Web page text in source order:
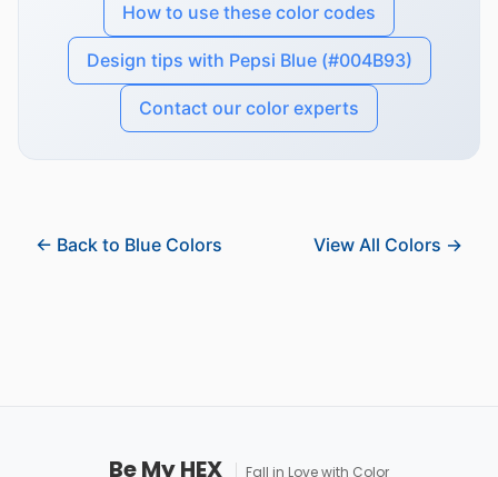
How to use these color codes
Design tips with Pepsi Blue (#004B93)
Contact our color experts
← Back to Blue Colors View All Colors →
Be My HEX Fall in Love with Color